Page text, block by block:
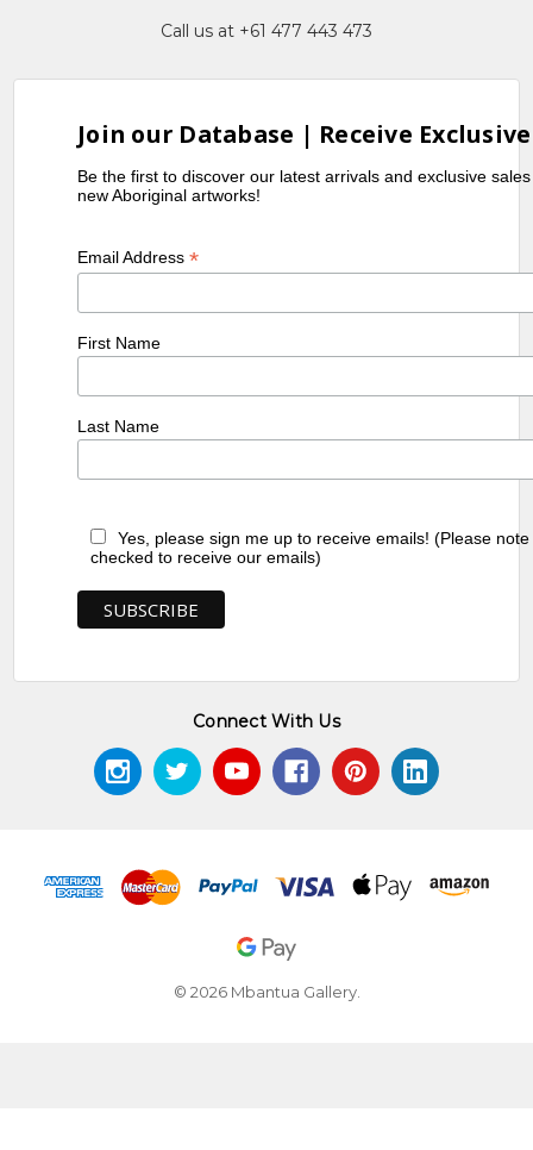
Call us at +61 477 443 473
Join our Database | Receive
Be the first to discover our latest arrivals and exclusive
new Aboriginal artworks!
Email Address*
First Name
Last Name
Yes, please sign me up to receive emails! (Please
checked to receive our emails)
Connect With Us
© 2026 Mbantua Gallery.